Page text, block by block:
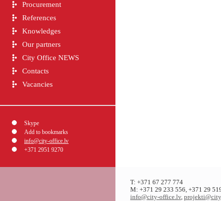
Procurement
References
Knowledges
Our partners
City Office NEWS
Contacts
Vacancies
Skype
Add to bookmarks
info@city-office.lv
+371 2951 9270
T: +371 67 277 774
M: +371 29 233 556, +371 29
info@city-office.lv,